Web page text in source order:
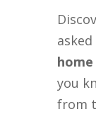
you
from